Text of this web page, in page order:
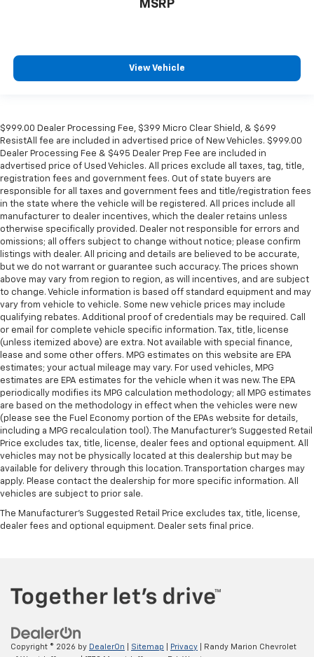
MSRP
View Vehicle
$999.00 Dealer Processing Fee, $399 Micro Clear Shield, & $699
ResistAll fee are included in advertised price of New Vehicles. $999.00
Dealer Processing Fee & $495 Dealer Prep Fee are included in
advertised price of Used Vehicles. All prices exclude all taxes, tag, title,
registration fees and government fees. Out of state buyers are
responsible for all taxes and government fees and title/registration fees
in the state where the vehicle will be registered. All prices include all
manufacturer to dealer incentives, which the dealer retains unless
otherwise specifically provided. Dealer not responsible for errors and
omissions; all offers subject to change without notice; please confirm
listings with dealer. All pricing and details are believed to be accurate,
but we do not warrant or guarantee such accuracy. The prices shown
above may vary from region to region, as will incentives, and are subject
to change. Vehicle information is based off standard equipment and may
vary from vehicle to vehicle. Some new vehicle prices may include
qualifying rebates. Additional proof of credentials may be required. Call
or email for complete vehicle specific information. Tax, title, license
(unless itemized above) are extra. Not available with special finance,
lease and some other offers. MPG estimates on this website are EPA
estimates; your actual mileage may vary. For used vehicles, MPG
estimates are EPA estimates for the vehicle when it was new. The EPA
periodically modifies its MPG calculation methodology; all MPG estimates
are based on the methodology in effect when the vehicles were new
(please see the Fuel Economy portion of the EPAs website for details,
including a MPG recalculation tool). The Manufacturer's Suggested Retail
Price excludes tax, title, license, dealer fees and optional equipment. All
vehicles may not be physically located at this dealership but may be
available for delivery through this location. Transportation charges may
apply. Please contact the dealership for more specific information. All
vehicles are subject to prior sale.
The Manufacturer's Suggested Retail Price excludes tax, title, license,
dealer fees and optional equipment. Dealer sets final price.
Copyright © 2026 by DealerOn Sitemap Privacy | Randy Marion Chevrolet